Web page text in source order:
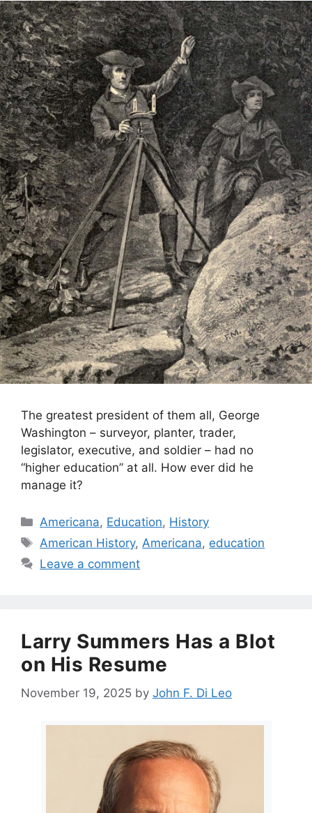
The greatest president of them all, George
Washington – surveyor, planter, trader,
legislator, executive, and soldier – had no
“higher education” at all. How ever did he
manage it?
Categories
Americana, Education, History
Tags
American History,Americana, education
Leave a comment
Larry Summers Has a Blot
on His Resume
November 19, 2025 by John F. Di Leo